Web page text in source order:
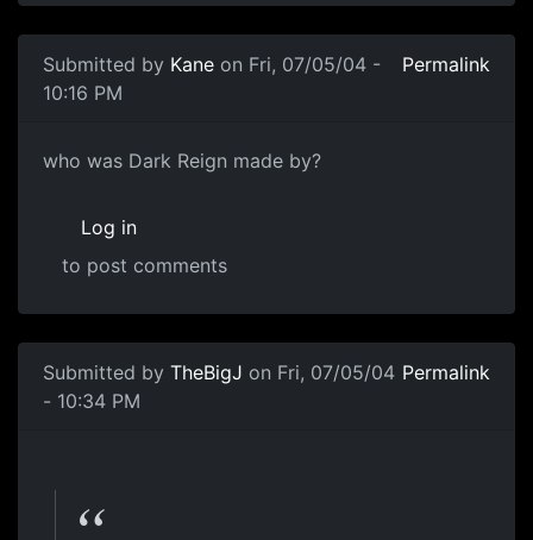
Submitted by Kane on Fri, 07/05/04 -
10:16 PM
Permalink
who was Dark Reign made by?
Log in
to post comments
Submitted by TheBigJ on Fri, 07/05/04
- 10:34 PM
Permalink